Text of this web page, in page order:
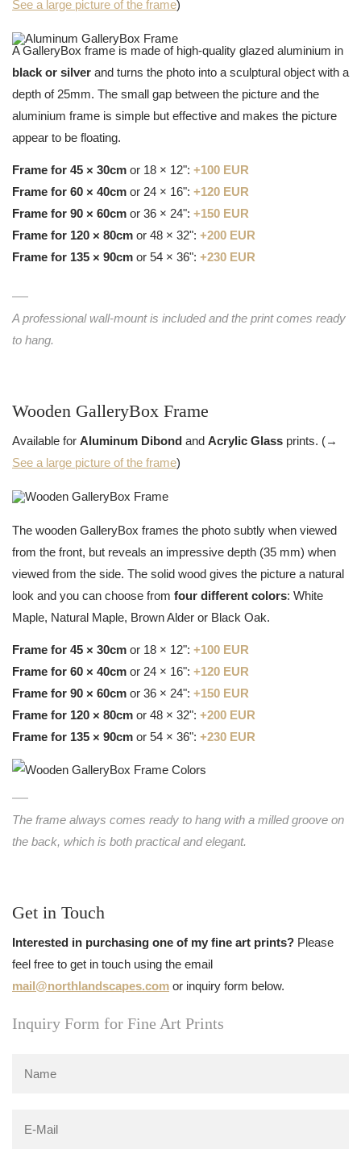
See a large picture of the frame)
A GalleryBox frame is made of high-quality glazed aluminium in
black or silver and turns the photo into a sculptural object with a
depth of 25mm. The small gap between the picture and the
aluminium frame is simple but effective and makes the picture
appear to be floating.
Frame for 45 × 30cm or 18 × 12": +100 EUR
Frame for 60 × 40cm or 24 × 16": +120 EUR
Frame for 90 × 60cm or 36 × 24": +150 EUR
Frame for 120 × 80cm or 48 × 32": +200 EUR
Frame for 135 × 90cm or 54 × 36": +230 EUR
A professional wall-mount is included and the print comes ready
to hang.
Wooden GalleryBox Frame
Available for Aluminum Dibond and Acrylic Glass prints. (→
See a large picture of the frame)
The wooden GalleryBox frames the photo subtly when viewed
from the front, but reveals an impressive depth (35 mm) when
viewed from the side. The solid wood gives the picture a natural
look and you can choose from four different colors: White
Maple, Natural Maple, Brown Alder or Black Oak.
Frame for 45 × 30cm or 18 × 12": +100 EUR
Frame for 60 × 40cm or 24 × 16": +120 EUR
Frame for 90 × 60cm or 36 × 24": +150 EUR
Frame for 120 × 80cm or 48 × 32": +200 EUR
Frame for 135 × 90cm or 54 × 36": +230 EUR
The frame always comes ready to hang with a milled groove on
the back, which is both practical and elegant.
Get in Touch
Interested in purchasing one of my fine art prints? Please
feel free to get in touch using the email
mail@northlandscapes.com or inquiry form below.
Inquiry Form for Fine Art Prints